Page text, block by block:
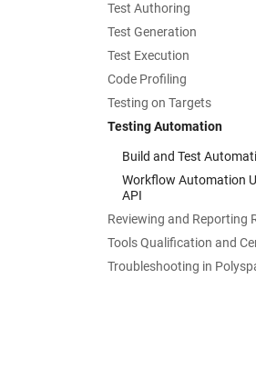
Test Authoring
Test Generation
Test Execution
Code Profiling
Testing on Targets
Testing Automation
Build and Test
Workflow Automation
API
Reviewing and Reporting
Tools Qualification and
Troubleshooting in